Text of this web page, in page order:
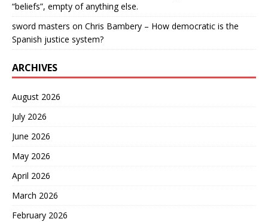
“beliefs”, empty of anything else.
sword masters on Chris Bambery – How democratic is the
Spanish justice system?
ARCHIVES
August 2026
July 2026
June 2026
May 2026
April 2026
March 2026
February 2026